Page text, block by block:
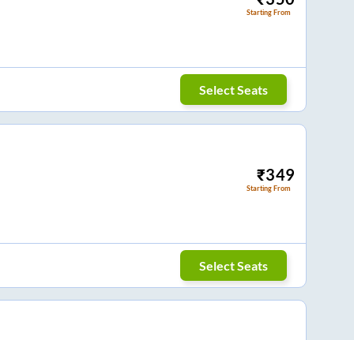
Starting From
Select Seats
₹349
Starting From
Select Seats